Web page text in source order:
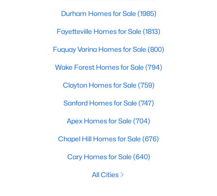
Durham Homes for Sale (1985)
Fayetteville Homes for Sale (1813)
Fuquay Varina Homes for Sale (800)
Wake Forest Homes for Sale (794)
Clayton Homes for Sale (759)
Sanford Homes for Sale (747)
Apex Homes for Sale (704)
Chapel Hill Homes for Sale (676)
Cary Homes for Sale (640)
All Cities